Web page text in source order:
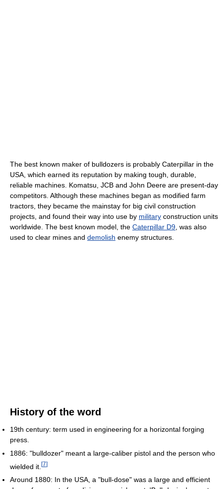
The best known maker of bulldozers is probably Caterpillar in the
USA, which earned its reputation by making tough, durable,
reliable machines. Komatsu, JCB and John Deere are present-day
competitors. Although these machines began as modified farm
tractors, they became the mainstay for big civil construction
projects, and found their way into use by military construction units
worldwide. The best known model, the Caterpillar D9 , was also
used to clear mines and demolish enemy structures.
History of the word
19th century: term used in engineering for a horizontal forging
press.
1886: "bulldozer" meant a large-caliber pistol and the person who
wielded it. [7]
Around 1880: In the USA, a "bull-dose" was a large and efficient